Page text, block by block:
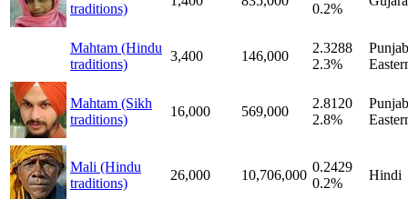
traditions) 0.2%
Mahtam (Hindu
traditions)
3,400 146,000
2.3288
2.3%
Mahtam (Sikh
traditions)
16,000 569,000
2.8120
2.8%
Mali (Hindu
traditions)
26,000 10,706,000
0.2429
0.2%
Hindi